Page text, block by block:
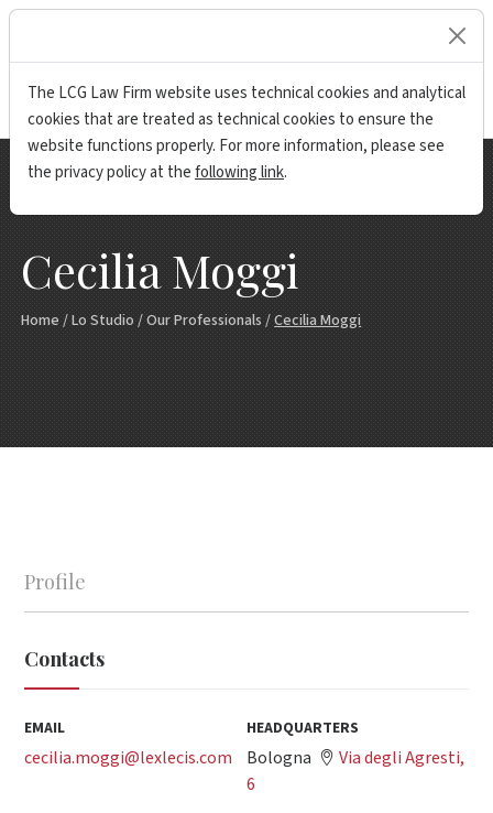
Cecilia Moggi
Home/Lo Studio/Our Professionals/Cecilia Moggi
Profile
Contacts
EMAIL
cecilia.moggi@lexlecis.com
HEADQUARTERS
Bologna
Via degli Agresti,
6
The LCG Law Firm website uses technical cookies and analytical
cookies that are treated as technical cookies to ensure the
website functions properly. For more information, please see
the privacy policy at thefollowing link.